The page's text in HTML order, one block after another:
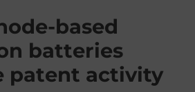
based
batteries
patent activity